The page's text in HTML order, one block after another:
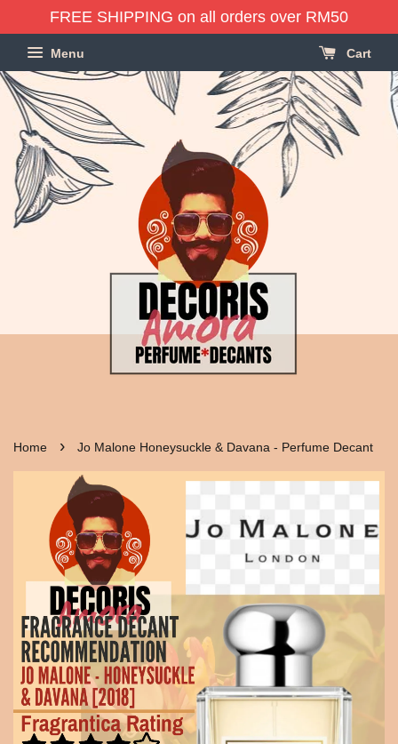
FREE SHIPPING on all orders over RM50
Menu Cart
Home › Jo Malone Honeysuckle & Davana - Perfume Decant